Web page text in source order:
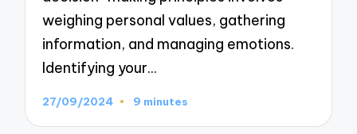
weighing personal values, gathering
information, and managing emotions.
Identifying your…
27/09/2024 9 minutes